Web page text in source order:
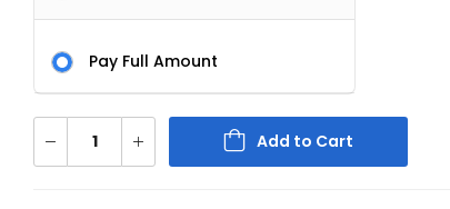
Pay Full Amount
Add to Cart